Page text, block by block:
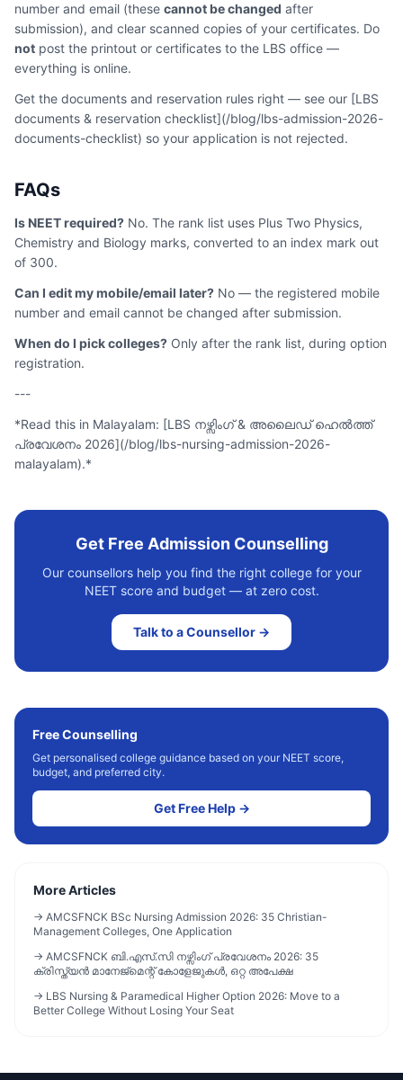
number and email (these cannot be changed after
submission), and clear scanned copies of your certificates. Do
not post the printout or certificates to the LBS office —
everything is online.
Get the documents and reservation rules right — see our [LBS
documents & reservation checklist](/blog/lbs-admission-2026-
documents-checklist) so your application is not rejected.
FAQs
Is NEET required? No. The rank list uses Plus Two Physics,
Chemistry and Biology marks, converted to an index mark out
of 300.
Can I edit my mobile/email later? No — the registered mobile
number and email cannot be changed after submission.
When do I pick colleges? Only after the rank list, during option
registration.
---
*Read this in Malayalam: [LBS നഴ്സിംഗ് & അലൈഡ് ഹെൽത്ത്
പ്രവേശനം 2026](/blog/lbs-nursing-admission-2026-
malayalam).*
Get Free Admission Counselling
Our counsellors help you find the right college for your
NEET score and budget — at zero cost.
Talk to a Counsellor →
Free Counselling
Get personalised college guidance based on your NEET score,
budget, and preferred city.
Get Free Help →
More Articles
→ AMCSFNCK BSc Nursing Admission 2026: 35 Christian-
Management Colleges, One Application
→ AMCSFNCK ബി.എസ്.സി നഴ്സിംഗ് പ്രവേശനം 2026: 35
ക്രിസ്ത്യൻ മാനേജ്മെന്റ് കോളേജുകൾ, ഒറ്റ അപേക്ഷ
→ LBS Nursing & Paramedical Higher Option 2026: Move to a
Better College Without Losing Your Seat